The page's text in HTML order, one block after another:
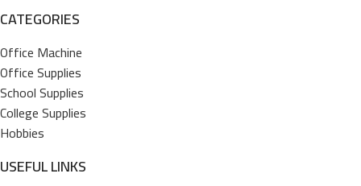
CATEGORIES
Office Machine
Office Supplies
School Supplies
College Supplies
Hobbies
USEFUL LINKS